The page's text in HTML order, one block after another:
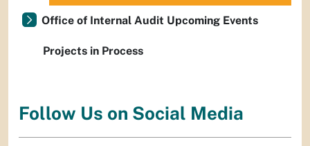
Office of Internal Audit Upcoming Events
Projects in Process
Follow Us on Social Media